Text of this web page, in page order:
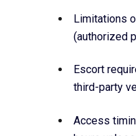
Limitations
(authorized
Escort
third-party
Access